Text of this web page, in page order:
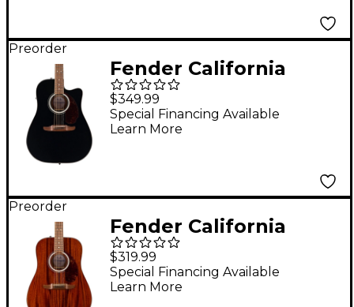
Preorder
Fender California
Deluxe Redondo CE
Acoustic-Electric
Guitar - Black
$349.99
Special Financing Available
Learn More
Preorder
Fender California
Deluxe Redondo All-
Mahogany Acoustic
Guitar - Natural
$319.99
Special Financing Available
Learn More